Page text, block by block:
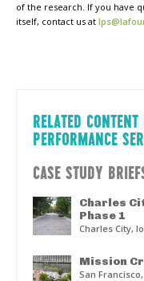
of the research. If you have
itself, contact us at
RELATED
PERFORMANCE
CASE STUDY
Charles
Phase 1
Charles City,
Mission
San